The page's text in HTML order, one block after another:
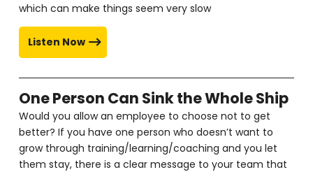
which can make things seem very slow
Listen Now
One Person Can Sink the Whole Ship
Would you allow an employee to choose not to get
better? If you have one person who doesn’t want to
grow through training/learning/coaching and you let
them stay, there is a clear message to your team that